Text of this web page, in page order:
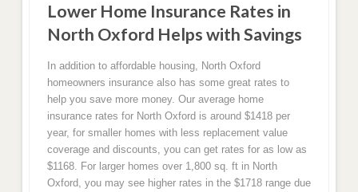
Lower Home Insurance Rates in
North Oxford Helps with Savings
In addition to affordable housing, North Oxford
homeowners insurance also has some great rates to
help you save more money. Our average home
insurance rates for North Oxford is around $1418 per
year, for smaller homes with less replacement value
coverage and discounts, you can get rates for as low as
$1168. For larger homes over 1,800 sq. ft in North
Oxford, you may see higher rates in the $1718 range due